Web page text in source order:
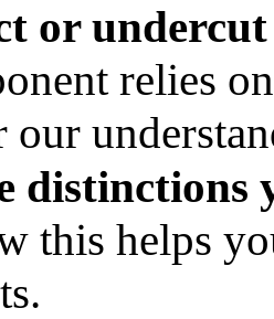
or
relies
our
distinctions
this helps